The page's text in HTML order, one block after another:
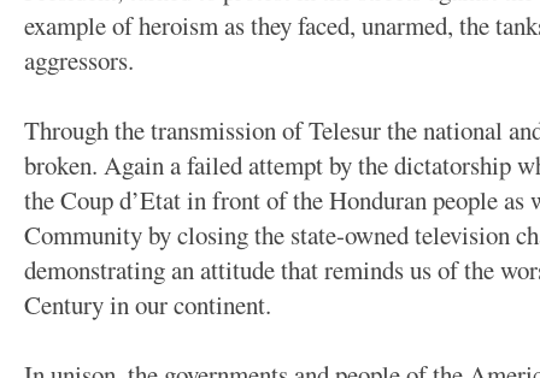
example of heroism as they faced, unarmed, the
aggressors.
Through the transmission of Telesur the national
broken. Again a failed attempt by the dictatorship
the Coup d’Etat in front of the Honduran people as
Community by closing the state-owned television
demonstrating an attitude that reminds us of the
Century in our continent.